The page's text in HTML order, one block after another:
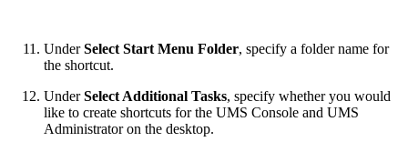
UnderSelect Start Menu Folder, specify a folder name for
the shortcut.
UnderSelect Additional Tasks, specify whether you would
like to create shortcuts for the UMS Console and UMS
Administratoron the desktop.